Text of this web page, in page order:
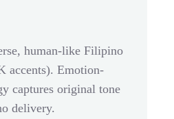
human-like Filipino
accents). Emotion-
captures original tone
delivery.